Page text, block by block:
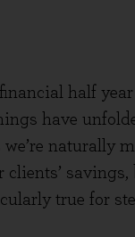
half
have
naturally
savings,
true for